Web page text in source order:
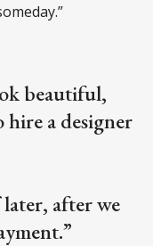
beautiful,
hire a designer
after we